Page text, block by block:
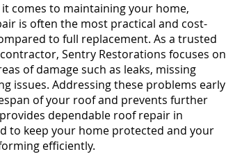
it comes to maintaining your home,
is often the most practical and cost-
to full replacement. As a trusted
Sentry Restorations focuses on
of damage such as leaks, missing
issues. Addressing these problems early
of your roof and prevents further
dependable roof repair in
to keep your home protected and your
efficiently.